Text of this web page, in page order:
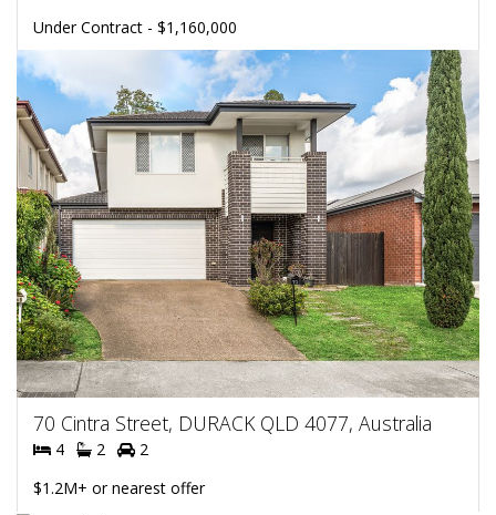
Under Contract - $1,160,000
70 Cintra Street, DURACK QLD 4077, Australia
4 2
2
$1.2M+ or nearest offer